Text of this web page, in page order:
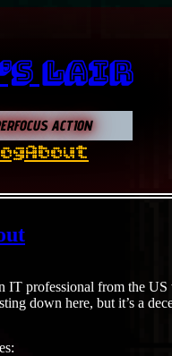
Lair
ACTION
About
IT professional from the
down here, but it’s a